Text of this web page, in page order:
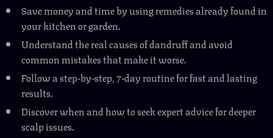
Save money and time by using remedies already found in
your kitchen or garden.
Understand the real causes of dandruff and avoid
common mistakes that make it worse.
Follow a step-by-step, 7-day routine for fast and lasting
results.
Discover when and how to seek expert advice for deeper
scalp issues.